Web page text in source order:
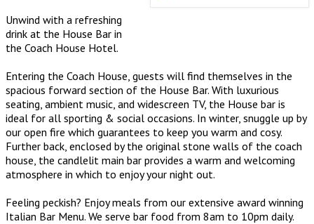
Unwind with a refreshing
drink at the House Bar in
the Coach House Hotel.
Entering the Coach House, guests will find themselves in the
spacious forward section of the House Bar. With luxurious
seating, ambient music, and widescreen TV, the House bar is
ideal for all sporting & social occasions. In winter, snuggle up by
our open fire which guarantees to keep you warm and cosy.
Further back, enclosed by the original stone walls of the coach
house, the candlelit main bar provides a warm and welcoming
atmosphere in which to enjoy your night out.
Feeling peckish? Enjoy meals from our extensive award winning
Italian Bar Menu. We serve bar food from 8am to 10pm daily.